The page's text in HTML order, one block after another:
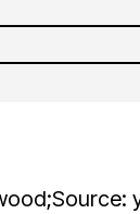
;Source: